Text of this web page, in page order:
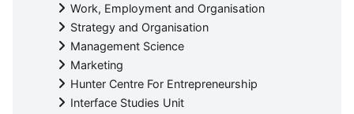
Work, Employment and Organisation
Strategy and Organisation
Management Science
Marketing
Hunter Centre For Entrepreneurship
Interface Studies Unit